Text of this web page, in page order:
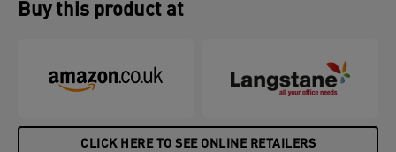
Buy this product at
CLICK HERE TO SEE ONLINE RETAILERS